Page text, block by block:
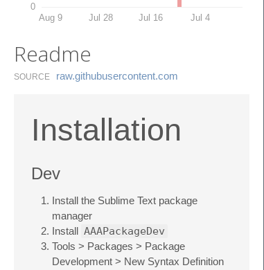
0
Aug 9 Jul 28 Jul 16 Jul 4
Readme
SOURCE raw.​githubusercontent.​com
Installation
Dev
Install the Sublime Text package
manager
Install AAAPackageDev
Tools > Packages > Package
Development > New Syntax Definition